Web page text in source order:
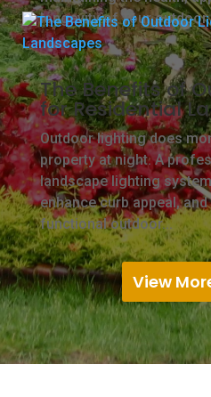
longevity of your
The Benefits of
for Residential
Outdoor lighting does
property at night. A
landscape lighting
enhance curb appeal,
functional outdoor...
View